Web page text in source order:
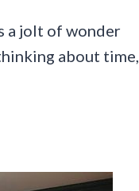
a jolt of wonder
about time,